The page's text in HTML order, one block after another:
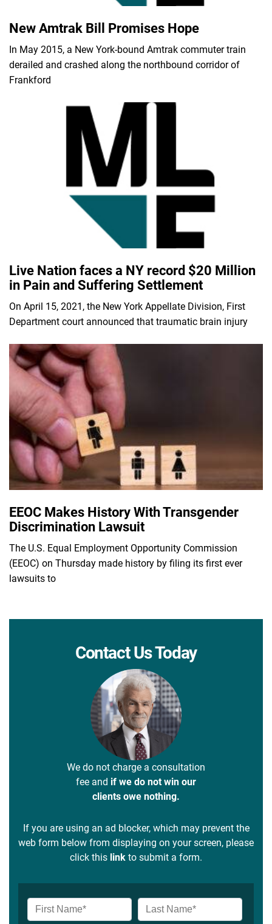
New Amtrak Bill Promises Hope
In May 2015, a New York-bound Amtrak commuter train
derailed and crashed along the northbound corridor of
Frankford
Live Nation faces a NY record $20 Million
in Pain and Suffering Settlement
On April 15, 2021, the New York Appellate Division, First
Department court announced that traumatic brain injury
EEOC Makes History With Transgender
Discrimination Lawsuit
The U.S. Equal Employment Opportunity Commission
(EEOC) on Thursday made history by filing its first ever
lawsuits to
Contact Us Today
We do not charge a consultation
fee and if we do not win our
clients owe nothing.
If you are using an ad blocker, which may prevent the
web form below from displaying on your screen, please
click this link to submit a form.